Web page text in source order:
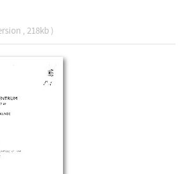
, 218kb )